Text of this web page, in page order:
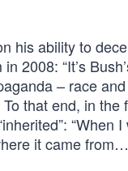
his ability to
2008: “It’s
– race
that end, in
it came